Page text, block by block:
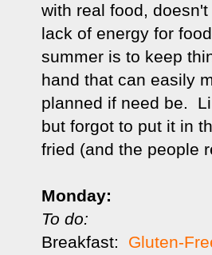
with real food,
lack of energy for
summer is to keep
hand that can easily
planned if need be.
but forgot to put it in
fried (and the people
Monday:
To do:
Breakfast: Gluten-